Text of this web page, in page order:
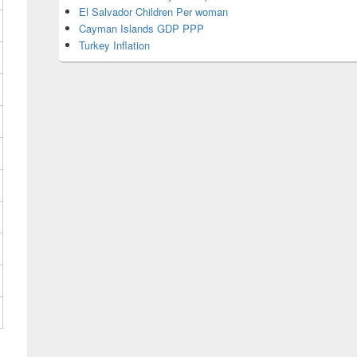
El Salvador Children Per woman
Cayman Islands GDP PPP
Turkey Inflation